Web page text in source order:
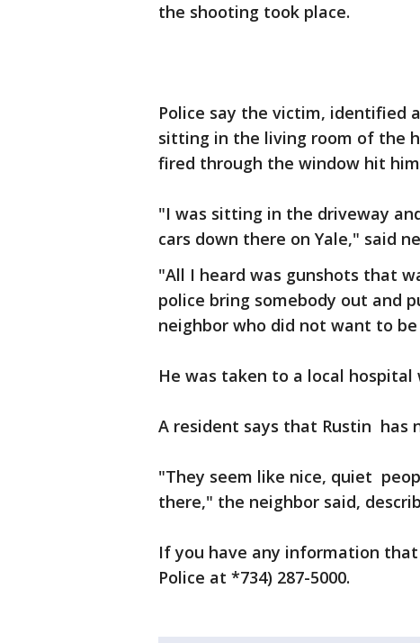
the shooting took place.
Police say the victim, identified
sitting in the living room of the
fired through the window hit
"I was sitting in the driveway
cars down there on Yale," said
"All I heard was gunshots that
police bring somebody out and
neighbor who did not want to
He was taken to a local hospital
A resident says that Rustin has
"They seem like nice, quiet
there," the neighbor said,
If you have any information
Police at *734) 287-5000.